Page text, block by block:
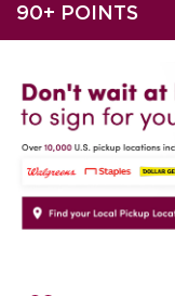
90+ POINTS